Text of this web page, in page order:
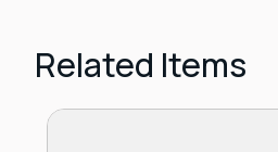
Related Items